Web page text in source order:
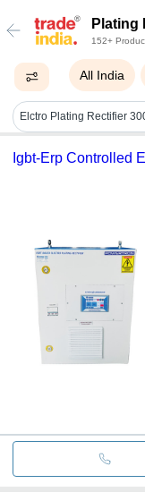
Plating
152+
All India
Igbt-Erp Controlled